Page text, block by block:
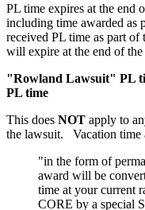
PL time expires at the end
including time awarded
received PL time as part of
will expire at the end of the
"Rowland Lawsuit" PL
PL time
This does NOT apply to
the lawsuit. Vacation time
"in the form of
award will be
time at your current
CORE by a special